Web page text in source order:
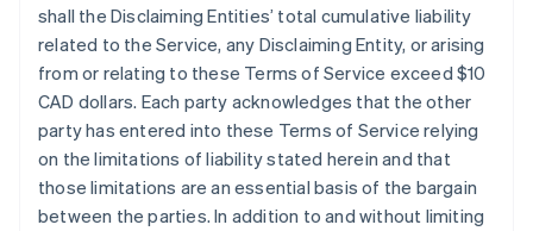
shall the Disclaiming Entities’ total cumulative liability
related to the Service, any Disclaiming Entity, or arising
from or relating to these Terms of Service exceed $10
CAD dollars. Each party acknowledges that the other
party has entered into these Terms of Service relying
on the limitations of liability stated herein and that
those limitations are an essential basis of the bargain
between the parties. In addition to and without limiting